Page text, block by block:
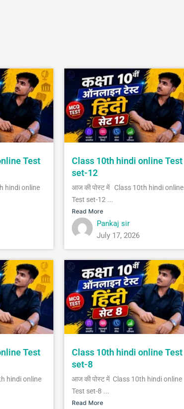
Test
hindi online
Class 10th hindi online Test
set-12
आज की पोस्ट में Class 10th hindi online
Test set-12 ...
Read More
Pankaj sir
July 17, 2026
Test
hindi online
Class 10th hindi online Test
set-8
आज की पोस्ट में Class 10th hindi online
Test set-8 ...
Read More